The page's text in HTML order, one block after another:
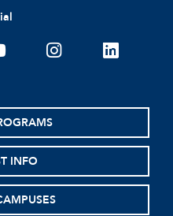
instagramlinkedin
INFO